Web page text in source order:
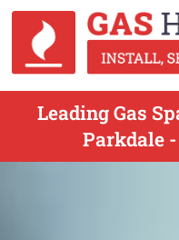
Leading Gas
Parkdale